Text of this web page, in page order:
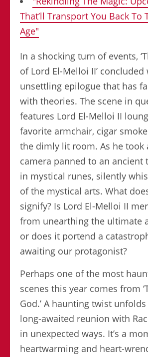
That’ll Transport You Back To
Age"
In a shocking turn of events,
of Lord El-Melloi II’ concluded
unsettling epilogue that has
with theories. The scene in
features Lord El-Melloi II
favorite armchair, cigar
the dimly lit room. As he took
camera panned to an ancient
in mystical runes, silently
of the mystical arts. What
signify? Is Lord El-Melloi II
from unearthing the ultimate
or does it portend a
awaiting our protagonist?
Perhaps one of the most
scenes this year comes from
God.’ A haunting twist unfolds
long-awaited reunion with
in unexpected ways. It’s a
heartwarming and heart-